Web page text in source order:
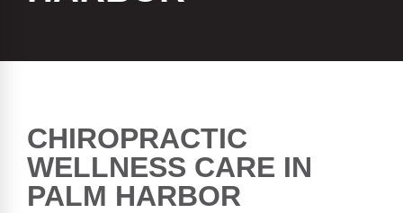
CHIROPRACTIC
WELLNESS CARE IN
PALM HARBOR